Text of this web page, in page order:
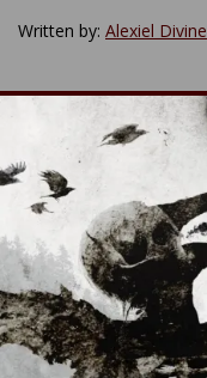
Written by: Alexiel Divine